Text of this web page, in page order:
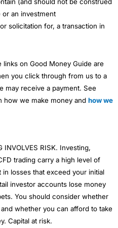
(and should not be construed
or an investment
solicitation for, a transaction in
links on Good Money Guide are
you click through from us to a
may receive a payment. See
how we make money and how we
INVOLVES RISK. Investing,
trading carry a high level of
losses that exceed your initial
investor accounts lose money
You should consider whether
whether you can afford to take
Capital at risk.